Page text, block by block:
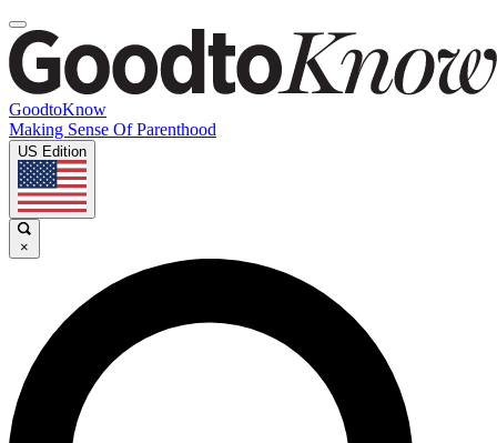
GoodtoKnow
Making Sense Of Parenthood
US Edition
×